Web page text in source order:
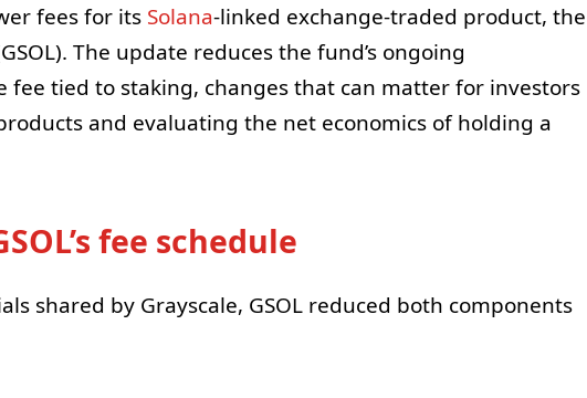
fees for its Solana-linked exchange-traded product, the
The update reduces the fund’s ongoing
fee tied to staking, changes that can matter for investors
and evaluating the net economics of holding a
fee schedule
shared by Grayscale, GSOL reduced both components